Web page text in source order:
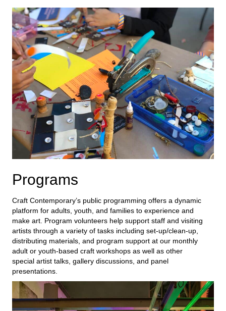
Programs
Craft Contemporary’s public programming offers a dynamic
platform for adults, youth, and families to experience and
make art. Program volunteers help support staff and visiting
artists through a variety of tasks including set-up/clean-up,
distributing materials, and program support at our monthly
adult or youth-based craft workshops as well as other
special artist talks, gallery discussions, and panel
presentations.